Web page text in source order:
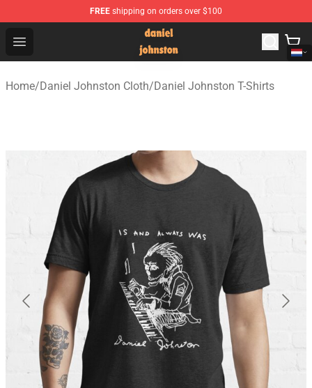
FREE shipping on orders over $100
Open menu
Daniel Johnston Store - Official Daniel Johnston
Home/Daniel Johnston Cloth/Daniel Johnston T-Shirts